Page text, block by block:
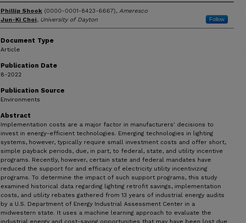
Author(s)
Phillip Shook (0000-0001-8423-6667), Ameresco
Jun-Ki Choi, University of Dayton Follow
Document Type
Article
Publication Date
8-2022
Publication Source
Environments
Abstract
Implementation costs are a major factor in manufacturers' decisions to
invest in energy-efficient technologies. Emerging technologies in lighting
systems, however, typically require small investment costs and offer short,
simple payback periods, due, in part, to federal, state, and utility incentive
programs. Recently, however, certain state and federal mandates have
reduced the support for and efficacy of electricity utility incentivizing
programs. To determine the impact of such support programs, this study
examined historical data regarding lighting retrofit savings, implementation
costs, and utility rebates gathered from 13 years of industrial energy audits
by a U.S. Department of Energy Industrial Assessment Center in a
midwestern state. It uses a machine learning approach to evaluate the
industrial energy and cost-saving opportunities that may have been lost due